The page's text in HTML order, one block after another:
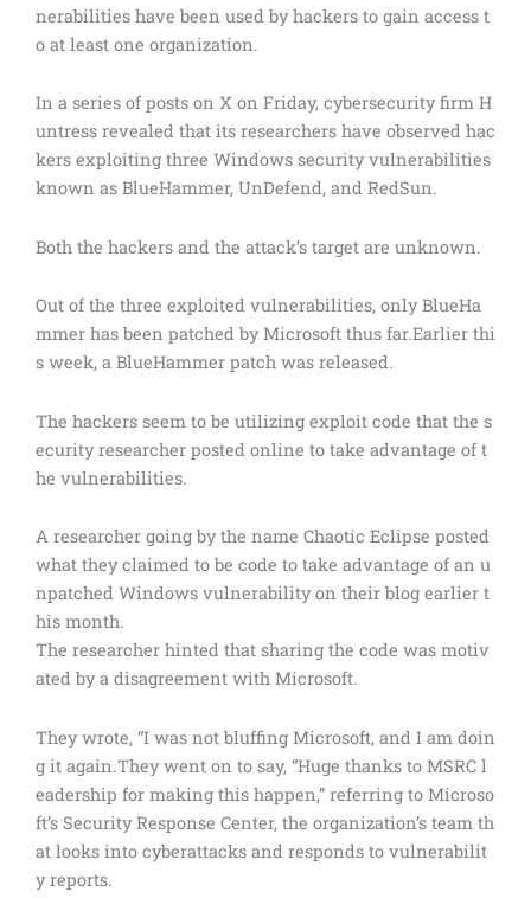
nerabilities have been used by hackers to gain access t
o at least one organization.
In a series of posts on X on Friday, cybersecurity firm H
untress revealed that its researchers have observed hac
kers exploiting three Windows security vulnerabilities
known as BlueHammer, UnDefend, and RedSun.
Both the hackers and the attack’s target are unknown.
Out of the three exploited vulnerabilities, only BlueHa
mmer has been patched by Microsoft thus far.Earlier thi
s week, a BlueHammer patch was released.
The hackers seem to be utilizing exploit code that the s
ecurity researcher posted online to take advantage of t
he vulnerabilities.
A researcher going by the name Chaotic Eclipse posted
what they claimed to be code to take advantage of an u
npatched Windows vulnerability on their blog earlier t
his month.
The researcher hinted that sharing the code was motiv
ated by a disagreement with Microsoft.
They wrote, “I was not bluffing Microsoft, and I am doin
g it again.They went on to say, “Huge thanks to MSRC l
eadership for making this happen,” referring to Microso
ft’s Security Response Center, the organization’s team th
at looks into cyberattacks and responds to vulnerabilit
y reports.